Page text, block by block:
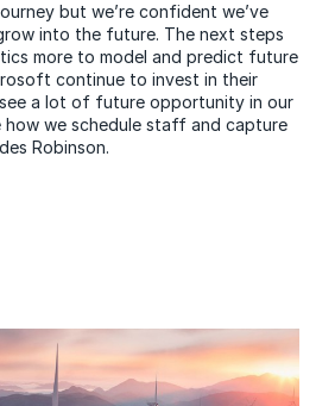
but we’re confident we’ve
into the future. The next steps
more to model and predict future
continue to invest in their
a lot of future opportunity in our
we schedule staff and capture
Robinson.